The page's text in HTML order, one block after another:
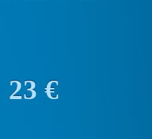
23 €